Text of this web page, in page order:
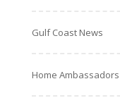
Gulf Coast News
Home Ambassadors